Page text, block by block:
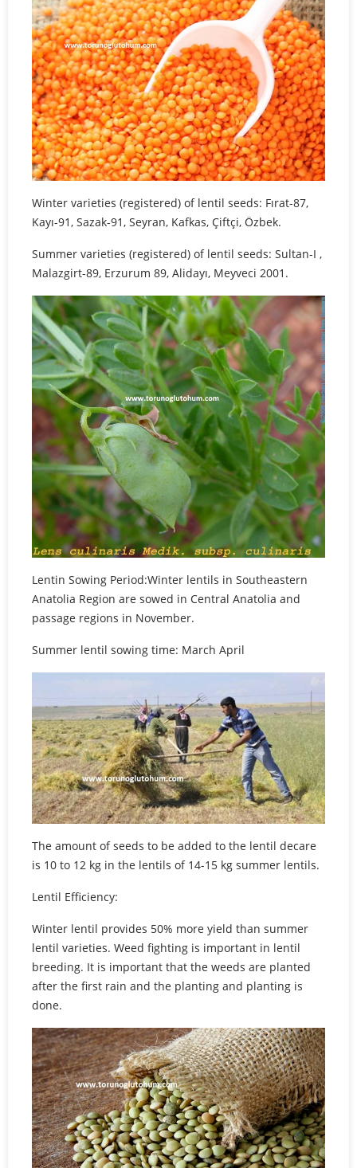
Winter varieties (registered) of lentil seeds: Fırat-87,
Kayı-91, Sazak-91, Seyran, Kafkas, Çiftçi, Özbek.
Summer varieties (registered) of lentil seeds: Sultan-I ,
Malazgirt-89, Erzurum 89, Alidayı, Meyveci 2001.
Lentin Sowing Period:Winter lentils in Southeastern
Anatolia Region are sowed in Central Anatolia and
passage regions in November.
Summer lentil sowing time: March April
The amount of seeds to be added to the lentil decare
is 10 to 12 kg in the lentils of 14-15 kg summer lentils.
Lentil Efficiency:
Winter lentil provides 50% more yield than summer
lentil varieties. Weed fighting is important in lentil
breeding. It is important that the weeds are planted
after the first rain and the planting and planting is
done.